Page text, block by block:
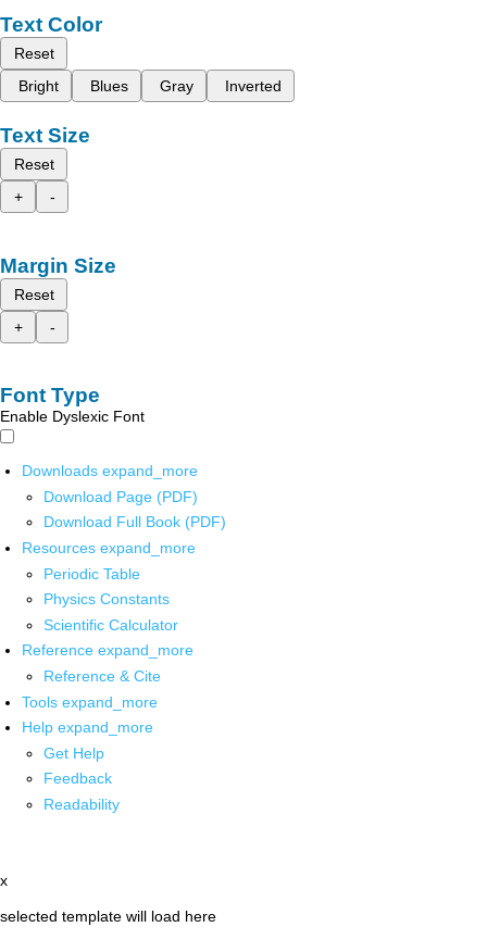
Text Color
Reset
Bright
Blues Gray Inverted
Text Size
Reset
+
-
Margin Size
Reset
+
-
Font Type
Enable Dyslexic Font
Downloads expand_more
Download Page (PDF)
Download Full Book (PDF)
Resources expand_more
Periodic Table
Physics Constants
Scientific Calculator
Reference expand_more
Reference & Cite
Tools expand_more
Help expand_more
Get Help
Feedback
Readability
x
selected template will load here